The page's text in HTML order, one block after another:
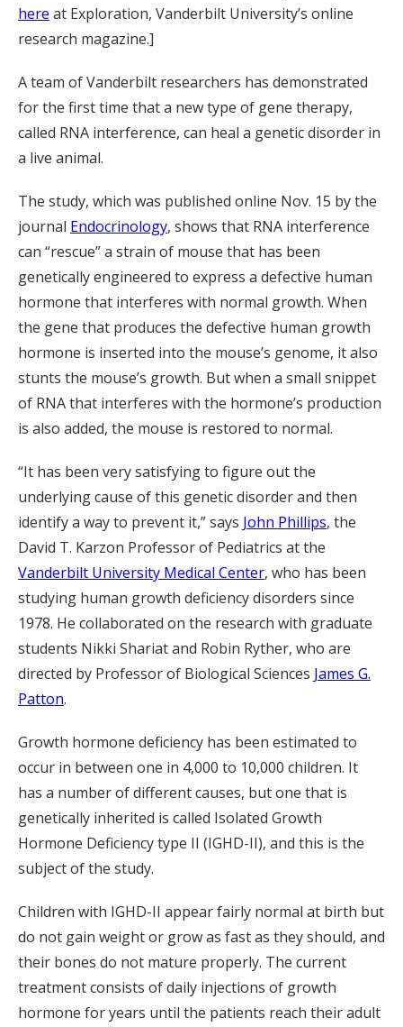
here at Exploration, Vanderbilt University’s online
research magazine.]
A team of Vanderbilt researchers has demonstrated
for the first time that a new type of gene therapy,
called RNA interference, can heal a genetic disorder in
a live animal.
The study, which was published online Nov. 15 by the
journal Endocrinology, shows that RNA interference
can “rescue” a strain of mouse that has been
genetically engineered to express a defective human
hormone that interferes with normal growth. When
the gene that produces the defective human growth
hormone is inserted into the mouse’s genome, it also
stunts the mouse’s growth. But when a small snippet
of RNA that interferes with the hormone’s production
is also added, the mouse is restored to normal.
“It has been very satisfying to figure out the
underlying cause of this genetic disorder and then
identify a way to prevent it,” says John Phillips, the
David T. Karzon Professor of Pediatrics at the
Vanderbilt University Medical Center, who has been
studying human growth deficiency disorders since
1978. He collaborated on the research with graduate
students Nikki Shariat and Robin Ryther, who are
directed by Professor of Biological Sciences James G.
Patton.
Growth hormone deficiency has been estimated to
occur in between one in 4,000 to 10,000 children. It
has a number of different causes, but one that is
genetically inherited is called Isolated Growth
Hormone Deficiency type II (IGHD-II), and this is the
subject of the study.
Children with IGHD-II appear fairly normal at birth but
do not gain weight or grow as fast as they should, and
their bones do not mature properly. The current
treatment consists of daily injections of growth
hormone for years until the patients reach their adult